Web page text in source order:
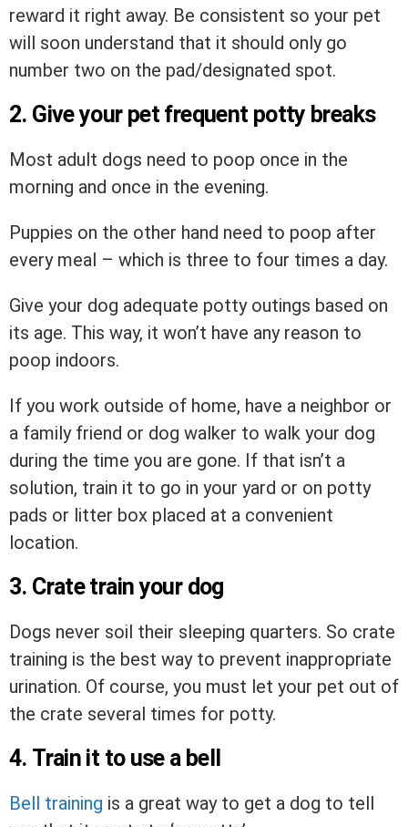
reward it right away. Be consistent so your pet
will soon understand that it should only go
number two on the pad/designated spot.
2. Give your pet frequent potty breaks
Most adult dogs need to poop once in the
morning and once in the evening.
Puppies on the other hand need to poop after
every meal – which is three to four times a day.
Give your dog adequate potty outings based on
its age. This way, it won’t have any reason to
poop indoors.
If you work outside of home, have a neighbor or
a family friend or dog walker to walk your dog
during the time you are gone. If that isn’t a
solution, train it to go in your yard or on potty
pads or litter box placed at a convenient
location.
3. Crate train your dog
Dogs never soil their sleeping quarters. So crate
training is the best way to prevent inappropriate
urination. Of course, you must let your pet out of
the crate several times for potty.
4. Train it to use a bell
Bell training is a great way to get a dog to tell